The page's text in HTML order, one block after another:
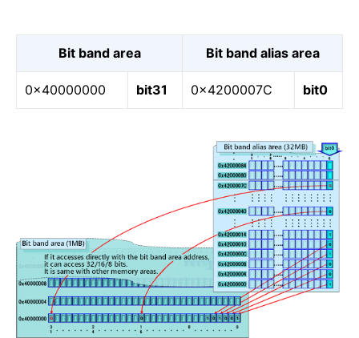
Bit band area Bit band alias area
0x40000000 bit31 0x4200007C bit0